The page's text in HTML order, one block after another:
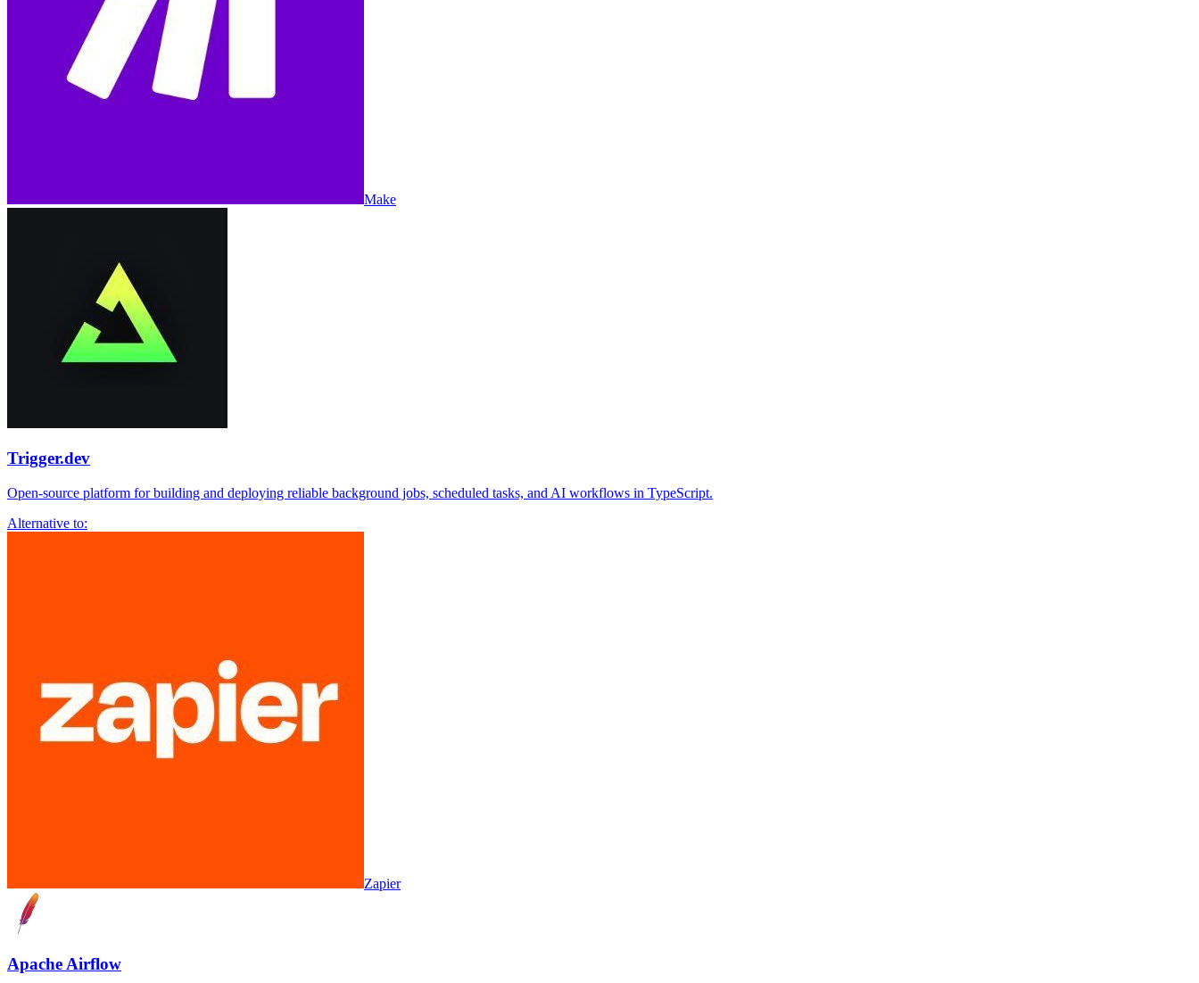
Make
Trigger.dev
Open-source platform for building and deploying reliable background jobs, scheduled tasks, and AI workflows in TypeScript.
Alternative to:
Zapier
Apache Airflow